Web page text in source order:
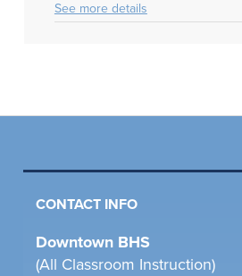
See more details
CONTACT INFO
Downtown BHS
(All Classroom Instruction)